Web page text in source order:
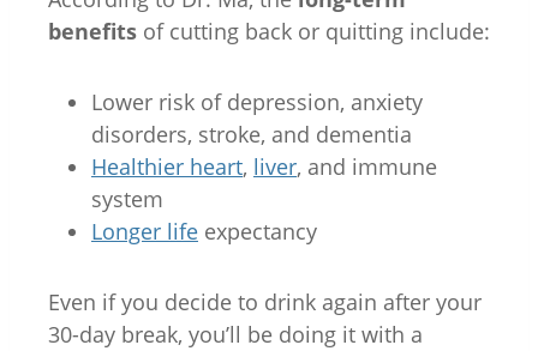
benefits of cutting back or quitting include:
Lower risk of depression, anxiety
disorders, stroke, and dementia
Healthier heart, liver, and immune
system
Longer life expectancy
Even if you decide to drink again after your
30-day break, you’ll be doing it with a